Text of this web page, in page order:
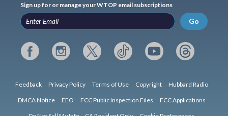
Sign up for or manage your WTOP email subscriptions
Go
Feedback Privacy Policy Terms of Use Copyright Hubbard Radio
DMCA Notice EEO FCC Public Inspection Files FCC Applications